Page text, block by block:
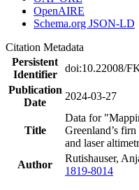
OpenAIRE
Schema.org JSON-LD
Citation Metadata
Persistent
Identifier
doi:10.22008/
Publication
Date
2024-03-27
Title
Data for
Greenland’s
and laser
Author
Rutishauser,
1819-8014